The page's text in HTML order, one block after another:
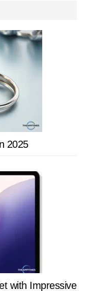
2025
with Impressive